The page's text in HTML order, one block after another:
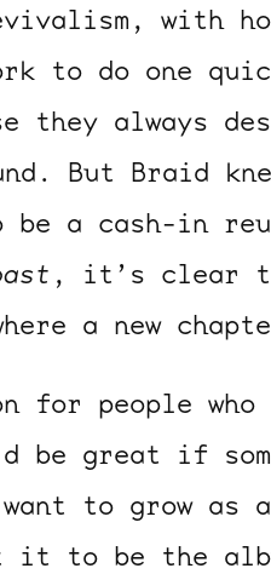
with
to do one
always
But Braid
a cash-in
, it’s clear
a new
for people who
be great if
to grow as a
it to be the